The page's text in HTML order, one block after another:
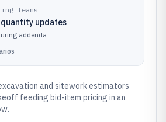
teams
quantity updates
addenda
and sitework estimators
feeding bid-item pricing in an